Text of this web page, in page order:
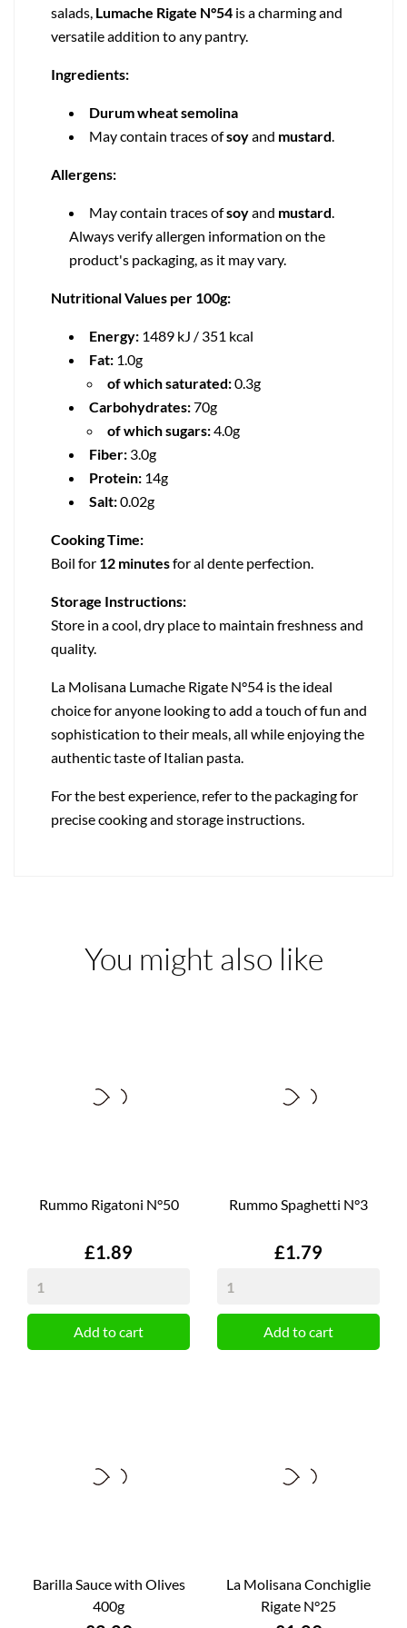
salads, Lumache Rigate N°54 is a charming and
versatile addition to any pantry.
Ingredients:
Durum wheat semolina
May contain traces ofsoyand mustard.
Allergens:
May contain traces ofsoyand mustard.
Always verify allergen information on the
product's packaging, as it may vary.
Nutritional Values per 100g:
Energy: 1489 kJ / 351 kcal
Fat: 1.0g
of which saturated:0.3g
Carbohydrates:70g
of which sugars:4.0g
Fiber: 3.0g
Protein: 14g
Salt:0.02g
Cooking Time:
Boil for 12 minutesfor al dente perfection.
Storage Instructions:
Store in a cool, dry place to maintain freshness and
quality.
La Molisana Lumache Rigate N°54 is the ideal
choice for anyone looking to add a touch of fun and
sophistication to their meals, all while enjoying the
authentic taste of Italian pasta.
For the best experience, refer to the packaging for
precise cooking and storage instructions.
You might also like
Rummo Rigatoni N°50
Price
£1.89
Add to cart
Rummo Spaghetti N°3
Price
£1.79
Add to cart
Barilla Sauce with Olives
400g
La Molisana Conchiglie
Rigate N°25